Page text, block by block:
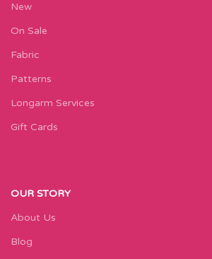
New
On Sale
Fabric
Patterns
Longarm Services
Gift Cards
OUR STORY
About Us
Blog